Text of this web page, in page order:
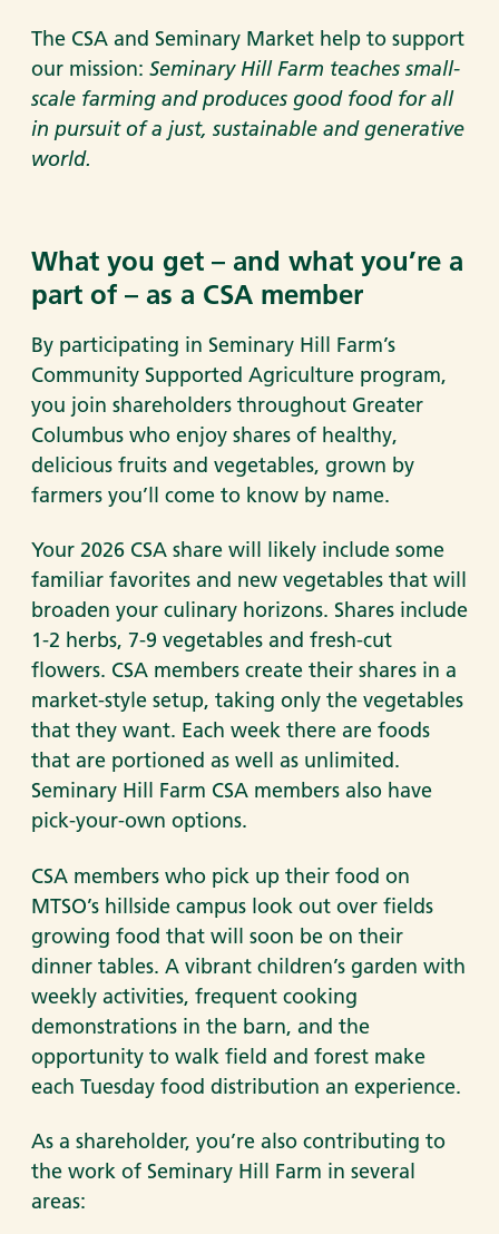
The CSA and Seminary Market help to support
our mission: Seminary Hill Farm teaches small-
scale farming and produces good food for all
in pursuit of a just, sustainable and generative
world.
What you get – and what you’re a
part of – as a CSA member
By participating in Seminary Hill Farm’s
Community Supported Agriculture program,
you join shareholders throughout Greater
Columbus who enjoy shares of healthy,
delicious fruits and vegetables, grown by
farmers you’ll come to know by name.
Your 2026 CSA share will likely include some
familiar favorites and new vegetables that will
broaden your culinary horizons. Shares include
1-2 herbs, 7-9 vegetables and fresh-cut
flowers. CSA members create their shares in a
market-style setup, taking only the vegetables
that they want. Each week there are foods
that are portioned as well as unlimited.
Seminary Hill Farm CSA members also have
pick-your-own options.
CSA members who pick up their food on
MTSO’s hillside campus look out over fields
growing food that will soon be on their
dinner tables. A vibrant children’s garden with
weekly activities, frequent cooking
demonstrations in the barn, and the
opportunity to walk field and forest make
each Tuesday food distribution an experience.
As a shareholder, you’re also contributing to
the work of Seminary Hill Farm in several
areas: